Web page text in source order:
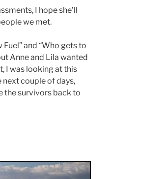
I hope she’ll
we met.
and “Who gets to
Anne and Lila wanted
I was looking at this
couple of days,
the survivors back to